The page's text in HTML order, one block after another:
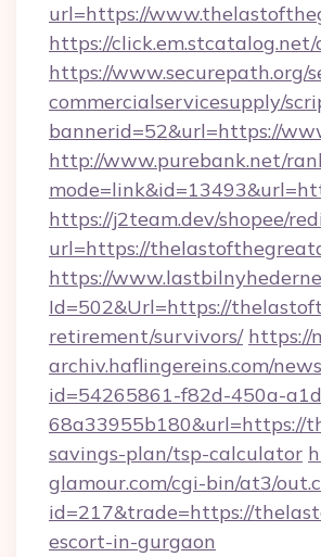
url=https://
https://
https://www.securepath.org/
commercialservicesupply/
bannerid=52&url=https://
http://www.purebank.net/
https://j2team.dev/shopee/
url=https://
https://
Id=502&Url=https://
retirement/survivors/ https://
archiv.haflingereins.com/
id=54265861-f82d-450a-
68a33955b180&url=https://
savings-plan/tsp-calculator
glamour.com/cgi-bin/at3/
id=217&trade=https://
escort-in-gurgaon